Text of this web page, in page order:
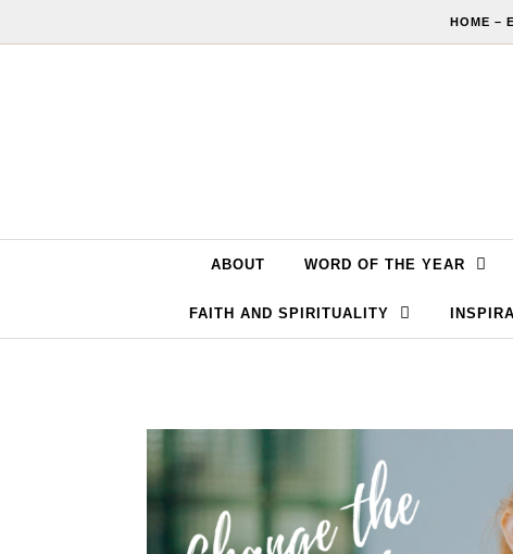
HOME –
ABOUT WORD OF THE YEAR
FAITH AND SPIRITUALITY